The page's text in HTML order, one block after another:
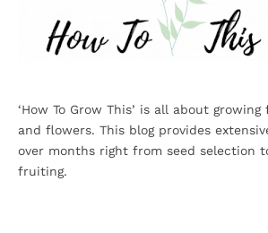
‘How To Grow This’ is all about
and flowers. This blog provides
over months right from seed selection
fruiting.